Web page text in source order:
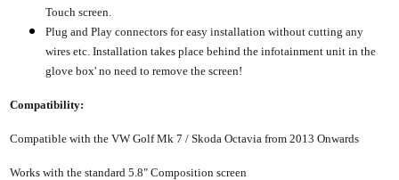
Touch screen.
Plug and Play connectors for easy installation without cutting any
wires etc. Installation takes place behind the infotainment unit in the
glove box' no need to remove the screen!
Compatibility:
Compatible with the VW Golf Mk 7 / Skoda Octavia from 2013 Onwards
Works with the standard 5.8" Composition screen